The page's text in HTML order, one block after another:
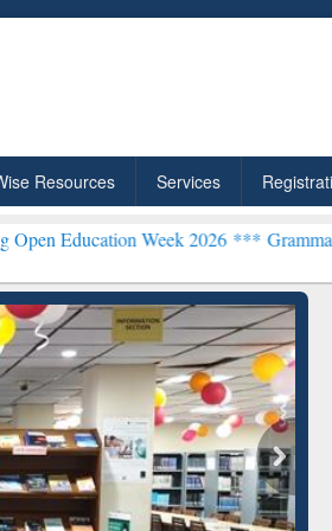
Resources Services
Week 2026 ***Grammarly Premium
Grammarly Premium (Edu)